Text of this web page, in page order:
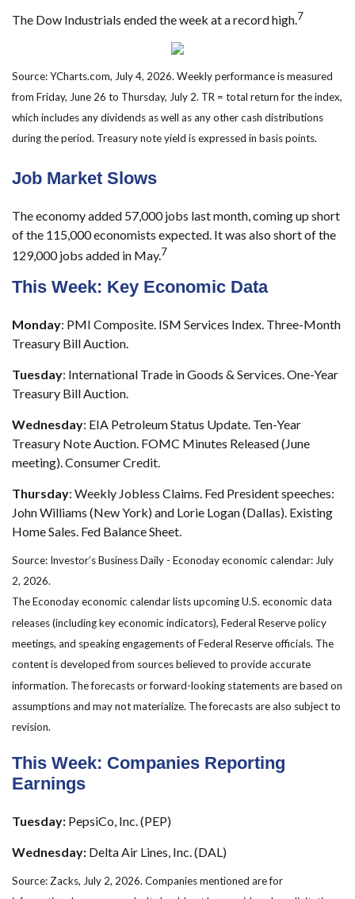
The Dow Industrials ended the week at a record high.7
Source: YCharts.com, July 4, 2026. Weekly performance is measured
from Friday, June 26 to Thursday, July 2. TR = total return for the index,
which includes any dividends as well as any other cash distributions
during the period. Treasury note yield is expressed in basis points.
Job Market Slows
The economy added 57,000 jobs last month, coming up short
of the 115,000 economists expected. It was also short of the
129,000 jobs added in May.7
This Week: Key Economic Data
Monday: PMI Composite. ISM Services Index. Three-Month
Treasury Bill Auction.
Tuesday: International Trade in Goods & Services. One-Year
Treasury Bill Auction.
Wednesday: EIA Petroleum Status Update. Ten-Year
Treasury Note Auction. FOMC Minutes Released (June
meeting). Consumer Credit.
Thursday: Weekly Jobless Claims. Fed President speeches:
John Williams (New York) and Lorie Logan (Dallas). Existing
Home Sales. Fed Balance Sheet.
Source: Investor’s Business Daily - Econoday economic calendar: July
2, 2026.
The Econoday economic calendar lists upcoming U.S. economic data
releases (including key economic indicators), Federal Reserve policy
meetings, and speaking engagements of Federal Reserve officials. The
content is developed from sources believed to provide accurate
information. The forecasts or forward-looking statements are based on
assumptions and may not materialize. The forecasts are also subject to
revision.
This Week: Companies Reporting
Earnings
Tuesday: PepsiCo, Inc. (PEP)
Wednesday: Delta Air Lines, Inc. (DAL)
Source: Zacks, July 2, 2026. Companies mentioned are for